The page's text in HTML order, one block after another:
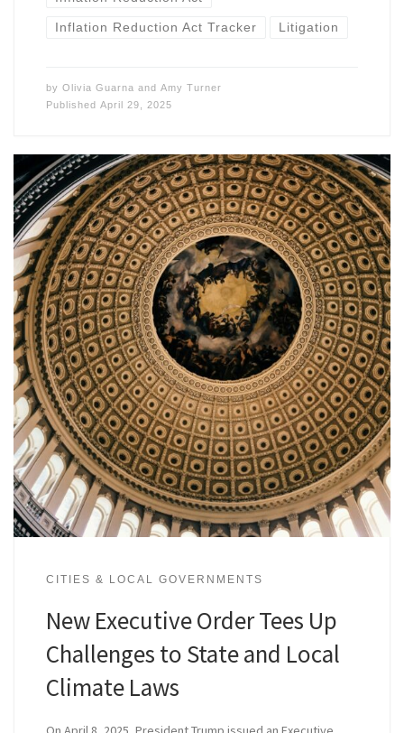
Inflation Reduction Act Tracker Litigation
by Olivia Guarna and Amy Turner
Published April 29, 2025
CITIES & LOCAL GOVERNMENTS
New Executive Order Tees Up
Challenges to State and Local
Climate Laws